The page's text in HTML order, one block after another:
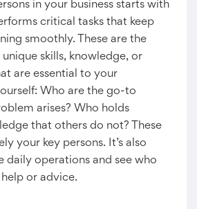
in your business starts with
critical tasks that keep
smoothly. These are the
skills, knowledge, or
are essential to your
Who are the go-to
arises? Who holds
that others do not? These
your key persons. It’s also
daily operations and see who
or advice.